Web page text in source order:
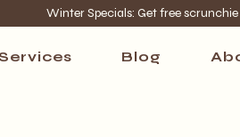
Winter Specials: Get free
Blog